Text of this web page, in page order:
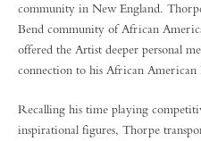
community in New England.
Bend community of African
offered the Artist deeper personal
connection to his African American
Recalling his time playing
inspirational figures, Thorpe